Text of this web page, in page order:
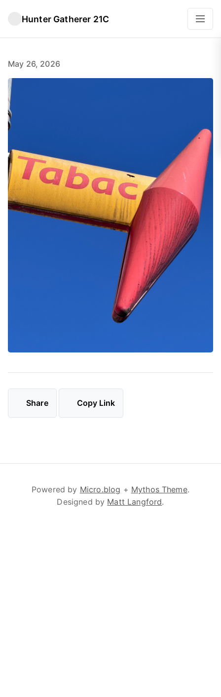
Hunter Gatherer 21C
May 26, 2026
Share Copy Link
Powered by Micro.blog + Mythos Theme.
Designed by Matt Langford.